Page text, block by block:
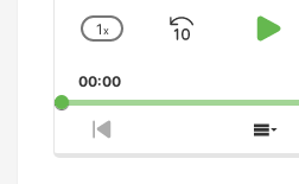
Change
Rate
1x
Skip
00:00
Previous
Episode